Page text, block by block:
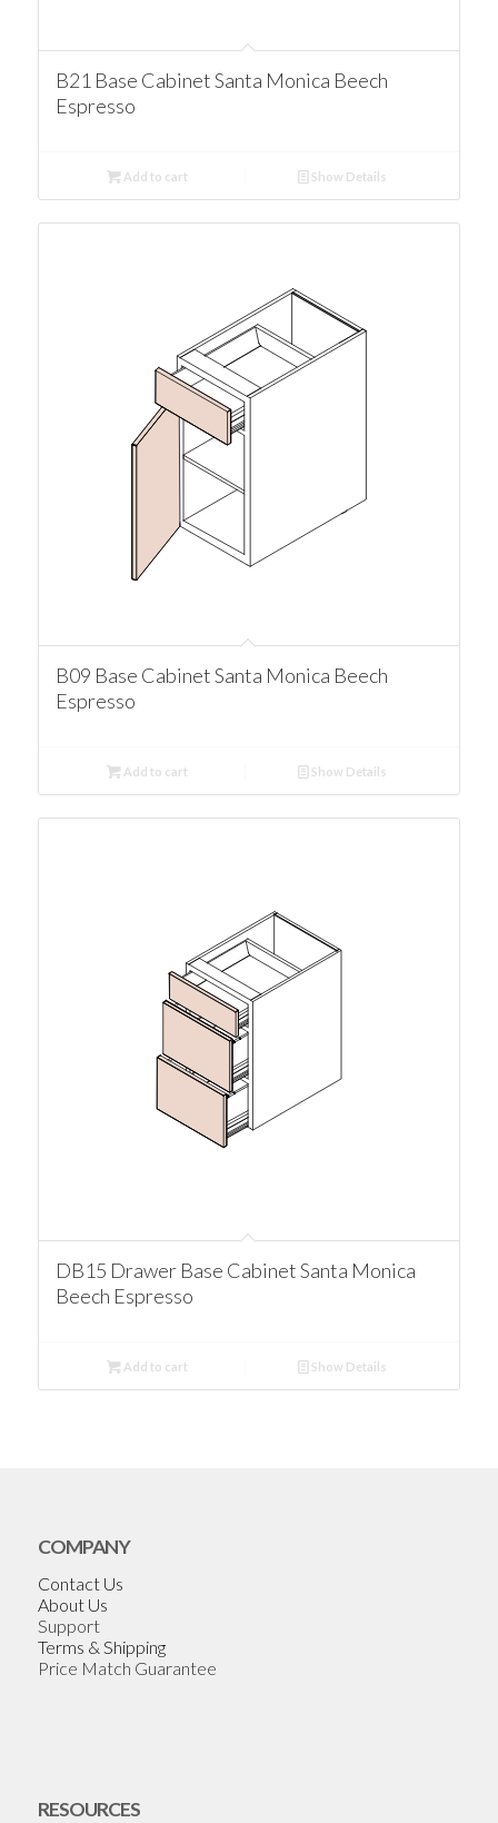
B21 Base Cabinet Santa Monica Beech
Espresso
Add to cart Show Details
B09 Base Cabinet Santa Monica Beech
Espresso
Add to cart Show Details
DB15 Drawer Base Cabinet Santa Monica
Beech Espresso
Add to cart Show Details
COMPANY
Contact Us
About Us
Support
Terms & Shipping
Price Match Guarantee
RESOURCES